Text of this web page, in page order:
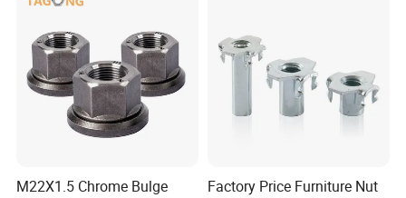
M22X1.5 Chrome Bulge
Factory Price Furniture Nut